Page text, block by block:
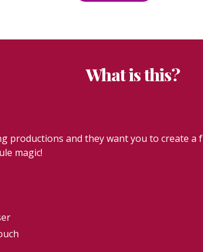
What is this?
productions and they want you to create
magic!